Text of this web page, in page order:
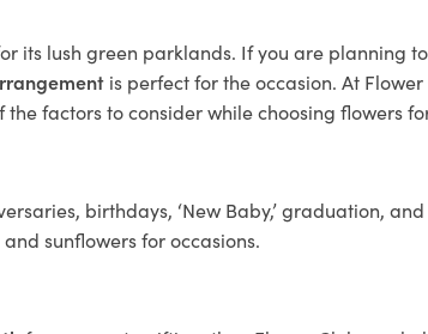
its lush green parklands. If you are planning
is perfect for the occasion. At
the factors to consider while choosing flowers
birthdays, ‘New Baby,’ graduation,
sunflowers for occasions.